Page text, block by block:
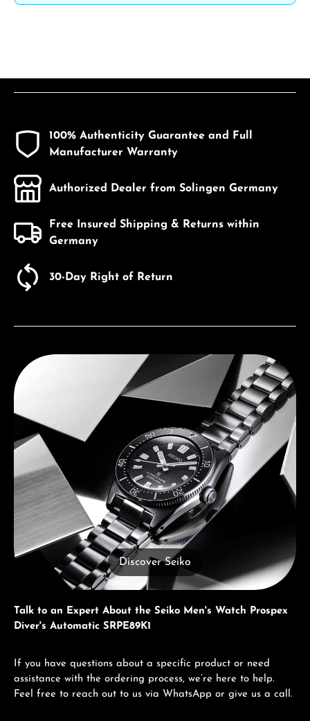
100% Authenticity Guarantee and Full
Manufacturer Warranty
Authorized Dealer from Solingen Germany
Free Insured Shipping & Returns within
Germany
30-Day Right of Return
Discover Seiko
Discover Seiko
Talk to an Expert About the Seiko Men's Watch Prospex
Diver's Automatic SRPE89K1
If you have questions about a specific product or need
assistance with the ordering process, we’re here to help.
Feel free to reach out to us via WhatsApp or give us a call.